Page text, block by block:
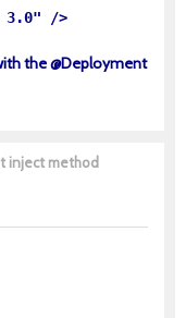
3.0" />
the @Deployment
inject method